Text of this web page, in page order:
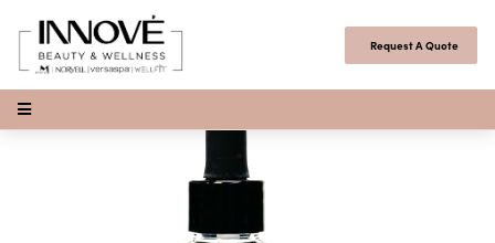
Request A Quote
Open Menu